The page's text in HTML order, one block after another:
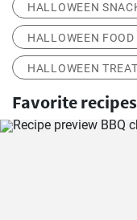
HALLOWEEN
HALLOWEEN FOOD
HALLOWEEN
Favorite recipes